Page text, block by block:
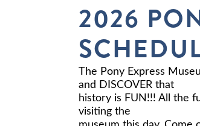
2026
The Pony Express
and DISCOVER that
history is FUN!!! All the
visiting the